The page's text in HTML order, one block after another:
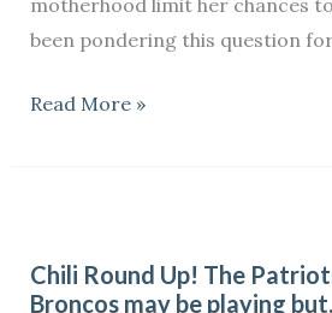
been pondering this question
Read More »
Chili Round Up! The
Broncos may be playing
Up!